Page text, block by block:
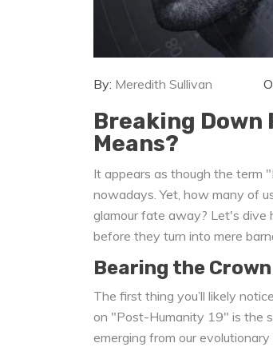
By: Meredith Sullivan
Breaking
Means?
It appears as though the term
nowadays. Yet, how many of
glamour fate away? Let's dive
before they turn into mere
Bearing the
The first thing you’ll likely
on "Post-Humanity 19" is the
emerging from our